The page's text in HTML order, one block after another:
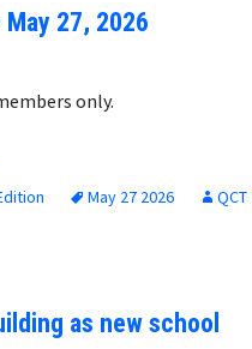
27, 2026
only.
May 27 2026
QCT
as new school